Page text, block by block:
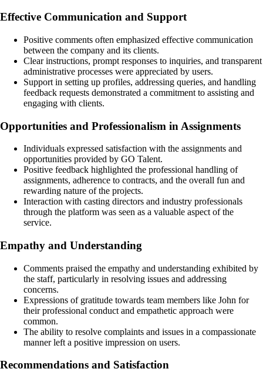
Effective Communication and Support
Positive comments often emphasized effective communication
between the company and its clients.
Clear instructions, prompt responses to inquiries, and transparent
administrative processes were appreciated by users.
Support in setting up profiles, addressing queries, and handling
feedback requests demonstrated a commitment to assisting and
engaging with clients.
Opportunities and Professionalism in Assignments
Individuals expressed satisfaction with the assignments and
opportunities provided by GO Talent.
Positive feedback highlighted the professional handling of
assignments, adherence to contracts, and the overall fun and
rewarding nature of the projects.
Interaction with casting directors and industry professionals
through the platform was seen as a valuable aspect of the
service.
Empathy and Understanding
Comments praised the empathy and understanding exhibited by
the staff, particularly in resolving issues and addressing
concerns.
Expressions of gratitude towards team members like John for
their professional conduct and empathetic approach were
common.
The ability to resolve complaints and issues in a compassionate
manner left a positive impression on users.
Recommendations and Satisfaction